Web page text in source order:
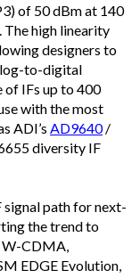
of 50 dBm at 140
The high linearity
designers to
to-digital
of IFs up to 400
with the most
ADI’s AD9640/
diversity IF
path for next-
the trend to
CDMA,
EDGE Evolution,